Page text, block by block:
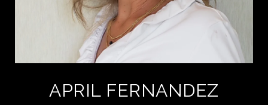
APRIL FERNANDEZ